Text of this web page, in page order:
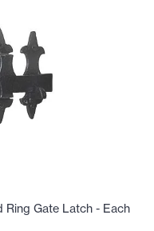
Ring Gate Latch - Each